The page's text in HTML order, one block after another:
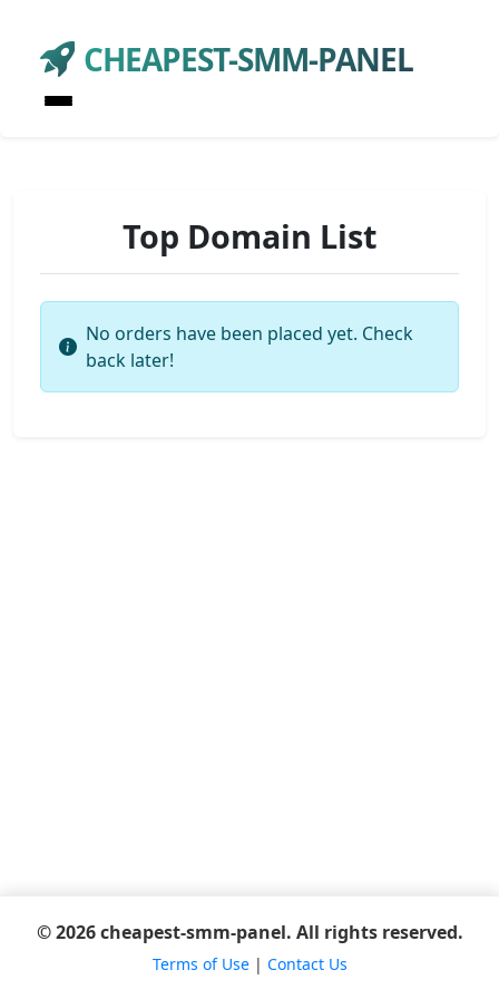
CHEAPEST-SMM-PANEL
Top Domain List
No orders have been placed yet. Check
back later!
© 2026 cheapest-smm-panel. All rights reserved.
Terms of Use| Contact Us